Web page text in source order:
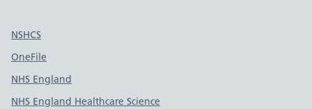
Useful links
NSHCS
OneFile
NHS England
NHS England Healthcare Science